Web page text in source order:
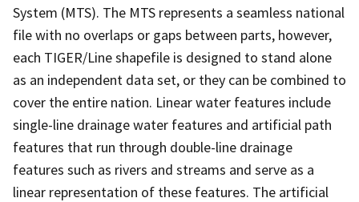
System (MTS). The MTS represents a seamless national
file with no overlaps or gaps between parts, however,
each TIGER/Line shapefile is designed to stand alone
as an independent data set, or they can be combined to
cover the entire nation. Linear water features include
single-line drainage water features and artificial path
features that run through double-line drainage
features such as rivers and streams and serve as a
linear representation of these features. The artificial